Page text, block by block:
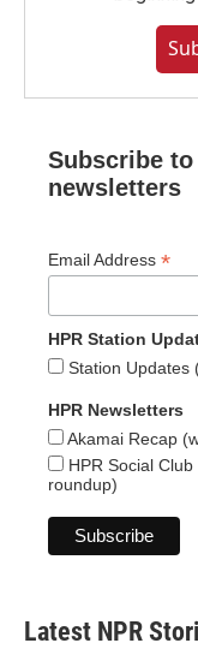
Subscribe to
newsletters
Email Address *
HPR Station
Station Updates
HPR Newsletters
Akamai Recap
HPR Social
roundup)
Latest NPR